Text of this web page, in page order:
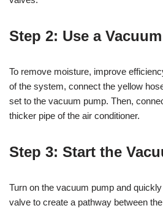
Step 2: Use a
To remove moisture, improve
of the system, connect the yellow
set to the vacuum pump. Then,
thicker pipe of the air conditioner.
Step 3: Start the
Turn on the vacuum pump and
valve to create a pathway between